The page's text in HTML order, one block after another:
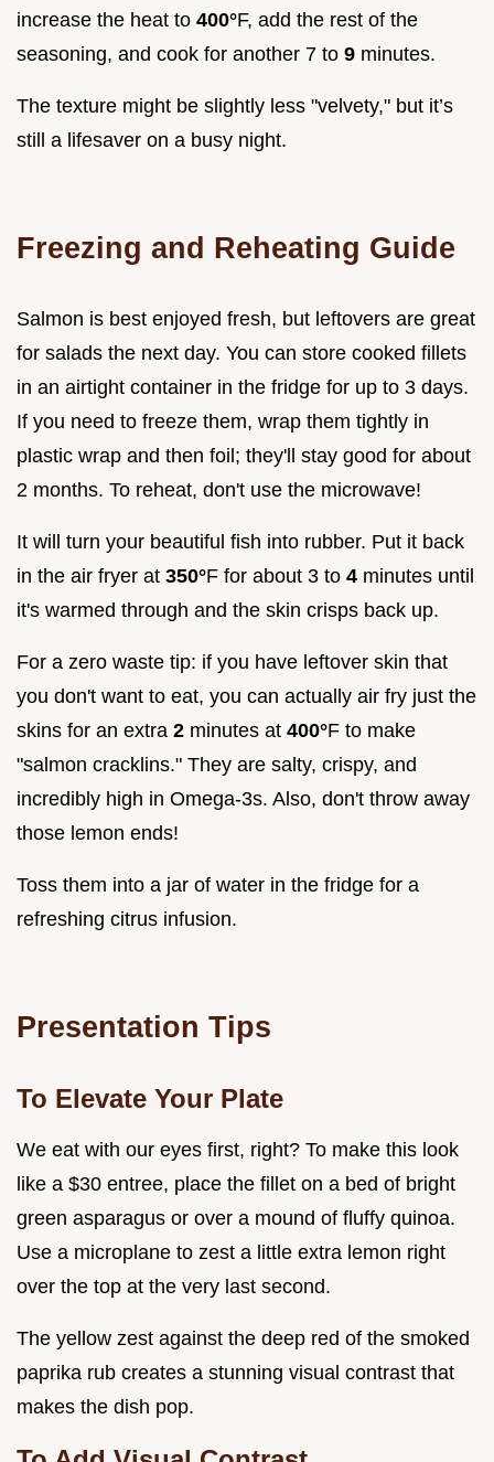
increase the heat to 400°F, add the rest of the
seasoning, and cook for another 7 to 9 minutes.
The texture might be slightly less "velvety," but it’s
still a lifesaver on a busy night.
Freezing and Reheating Guide
Salmon is best enjoyed fresh, but leftovers are great
for salads the next day. You can store cooked fillets
in an airtight container in the fridge for up to 3 days.
If you need to freeze them, wrap them tightly in
plastic wrap and then foil; they'll stay good for about
2 months. To reheat, don't use the microwave!
It will turn your beautiful fish into rubber. Put it back
in the air fryer at 350°F for about 3 to 4 minutes until
it's warmed through and the skin crisps back up.
For a zero waste tip: if you have leftover skin that
you don't want to eat, you can actually air fry just the
skins for an extra 2 minutes at 400°F to make
"salmon cracklins." They are salty, crispy, and
incredibly high in Omega-3s. Also, don't throw away
those lemon ends!
Toss them into a jar of water in the fridge for a
refreshing citrus infusion.
Presentation Tips
To Elevate Your Plate
We eat with our eyes first, right? To make this look
like a $30 entree, place the fillet on a bed of bright
green asparagus or over a mound of fluffy quinoa.
Use a microplane to zest a little extra lemon right
over the top at the very last second.
The yellow zest against the deep red of the smoked
paprika rub creates a stunning visual contrast that
makes the dish pop.